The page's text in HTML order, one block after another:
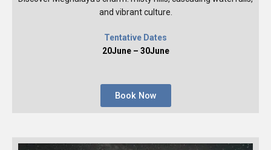
and vibrant culture.
Tentative Dates
20June – 30June
Book Now